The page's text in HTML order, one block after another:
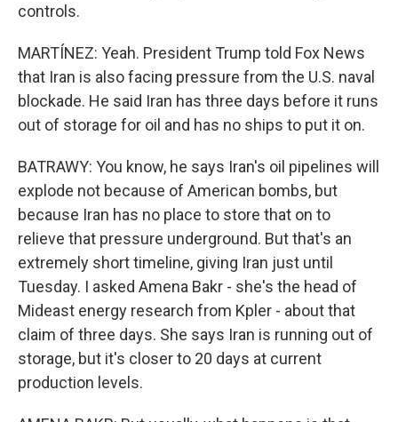
controls.
MARTÍNEZ: Yeah. President Trump told Fox News
that Iran is also facing pressure from the U.S. naval
blockade. He said Iran has three days before it runs
out of storage for oil and has no ships to put it on.
BATRAWY: You know, he says Iran's oil pipelines will
explode not because of American bombs, but
because Iran has no place to store that on to
relieve that pressure underground. But that's an
extremely short timeline, giving Iran just until
Tuesday. I asked Amena Bakr - she's the head of
Mideast energy research from Kpler - about that
claim of three days. She says Iran is running out of
storage, but it's closer to 20 days at current
production levels.